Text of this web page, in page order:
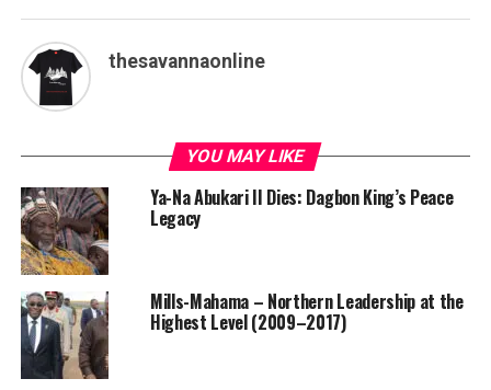
thesavannaonline
YOU MAY LIKE
Ya-Na Abukari II Dies: Dagbon King’s Peace
Legacy
Mills-Mahama – Northern Leadership at the
Highest Level (2009–2017)